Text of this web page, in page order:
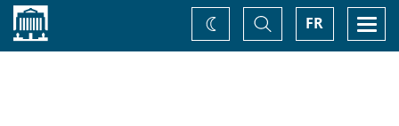
Home FR
Toggle
Search
Change
theme